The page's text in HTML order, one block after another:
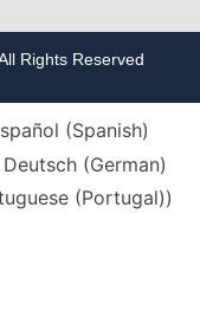
Rights Reserved
(Spanish)
Deutsch(German)
(Portugal))